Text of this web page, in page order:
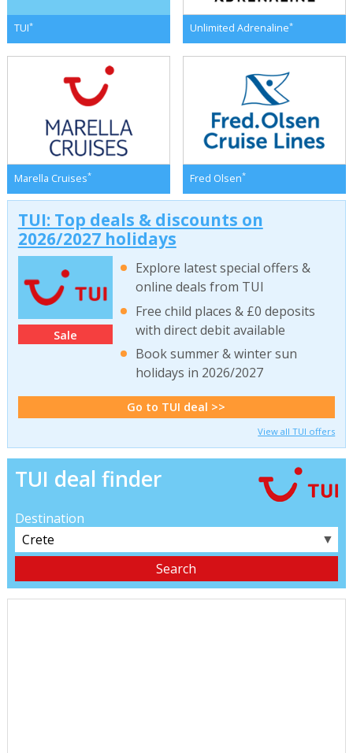
TUI* Unlimited Adrenaline*
Marella Cruises* Fred Olsen*
TUI: Top deals & discounts on
2026/2027 holidays
Sale
Explore latest special offers &
online deals from TUI
Free child places & £0 deposits
with direct debit available
Book summer & winter sun
holidays in 2026/2027
Go to TUI deal >>
View all TUI offers
TUI deal finder
Destination
▼